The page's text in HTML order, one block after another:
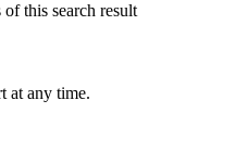
of this search result
at any time.